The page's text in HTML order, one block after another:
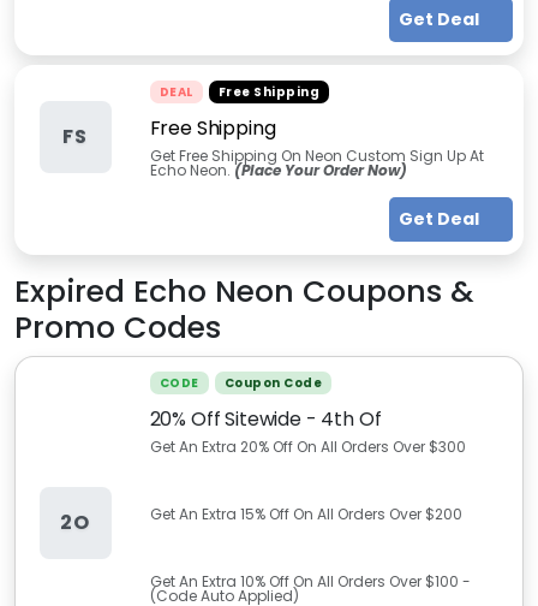
Get Deal
FS
DEAL Free Shipping
Free Shipping
Get Free Shipping On Neon Custom Sign Up At
Echo Neon. (Place Your Order Now)
Get Deal
Expired Echo Neon Coupons &
Promo Codes
2O
CODE Coupon Code
20% Off Sitewide - 4th Of
Get An Extra 20% Off On All Orders Over $300
Get An Extra 15% Off On All Orders Over $200
Get An Extra 10% Off On All Orders Over $100 -
(Code Auto Applied)